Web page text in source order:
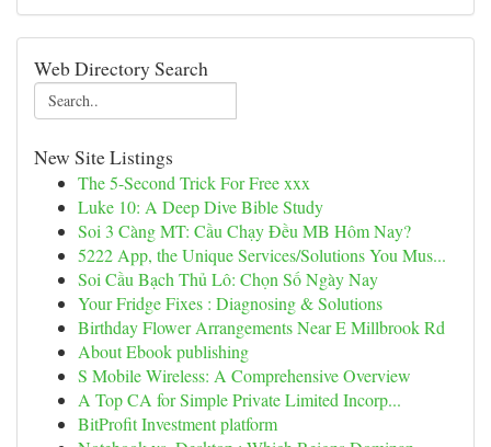
Web Directory Search
New Site Listings
The 5-Second Trick For Free xxx
Luke 10: A Deep Dive Bible Study
Soi 3 Càng MT: Cầu Chạy Đều MB Hôm Nay?
5222 App, the Unique Services/Solutions You Mus...
Soi Cầu Bạch Thủ Lô: Chọn Số Ngày Nay
Your Fridge Fixes : Diagnosing & Solutions
Birthday Flower Arrangements Near E Millbrook Rd
About Ebook publishing
S Mobile Wireless: A Comprehensive Overview
A Top CA for Simple Private Limited Incorp...
BitProfit Investment platform